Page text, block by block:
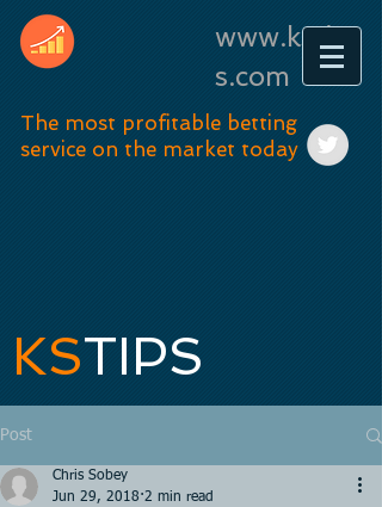
www.kstip
s.com
The most profitable betting
service on the market today
KSTIPS
Post
Chris Sobey
Jun 29, 2018 2 min read